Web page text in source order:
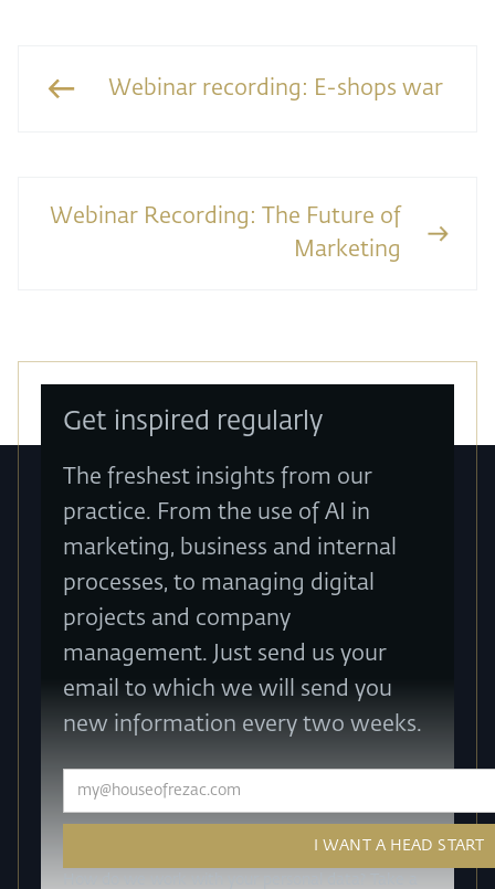
Webinar recording: E-shops war
Webinar Recording: The Future of
Marketing
Get inspired regularly
The freshest insights from our
practice. From the use of AI in
marketing, business and internal
processes, to managing digital
projects and company
management. Just send us your
email to which we will send you
new information every two weeks.